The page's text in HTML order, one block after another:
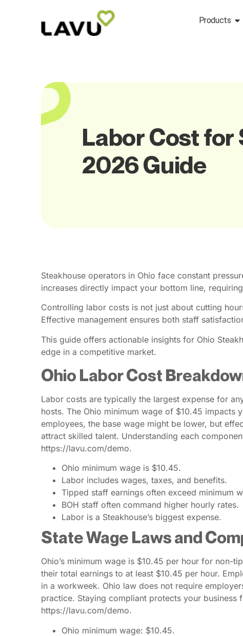
Products
Labor Cost for
2026 Guide
Steakhouse operators in Ohio face constant
increases directly impact your bottom line,
Controlling labor costs is not just about cutting
Effective management ensures both staff
This guide offers actionable insights for Ohio
edge in a competitive market.
Ohio Labor Cost
Labor costs are typically the largest expense for
hosts. The Ohio minimum wage of $10.45 impacts
employees, the base wage might be lower, but
attract skilled talent. Understanding each
https://lavu.com/demo.
Ohio minimum wage is $10.45.
Labor includes wages, taxes, and benefits.
Tipped staff earnings often exceed minimum
BOH staff often command higher hourly rates.
Labor is a Steakhouse’s biggest expense.
State Wage Laws and
Ohio’s minimum wage is $10.45 per hour for non-
their total earnings to at least $10.45 per hour.
in a workweek. Ohio law does not require
practice. Staying compliant protects your
https://lavu.com/demo.
Ohio minimum wage: $10.45.